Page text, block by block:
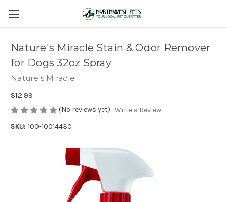
Nature's Miracle Stain & Odor Remover
for Dogs 32oz Spray
Nature's Miracle
$12.99
(No reviews yet) Write a Review
SKU: 100-10014430